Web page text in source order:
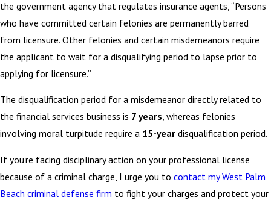
the government agency that regulates insurance agents, “Persons
who have committed certain felonies are permanently barred
from licensure. Other felonies and certain misdemeanors require
the applicant to wait for a disqualifying period to lapse prior to
applying for licensure.”
The disqualification period for a misdemeanor directly related to
the financial services business is 7 years, whereas felonies
involving moral turpitude require a 15-year disqualification period.
If you’re facing disciplinary action on your professional license
because of a criminal charge, I urge you to contact my West Palm
Beach criminal defense firm to fight your charges and protect your